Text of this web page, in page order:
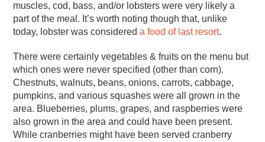
muscles, cod, bass, and/or lobsters were very likely a
part of the meal. It’s worth noting though that, unlike
today, lobster was considereda food of last resort.
There were certainly vegetables & fruits on the menu but
which ones were never specified (other than corn).
Chestnuts, walnuts, beans, onions, carrots, cabbage,
pumpkins, and various squashes were all grown in the
area. Blueberries, plums, grapes, and raspberries were
also grown in the area and could have been present.
While cranberries might have been served cranberry